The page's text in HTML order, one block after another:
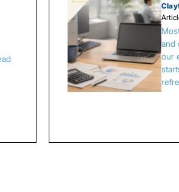
and
our